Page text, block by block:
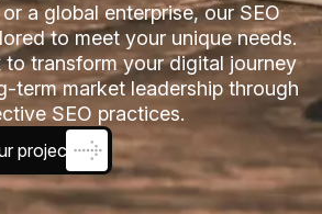
a global enterprise, our SEO
to meet your unique needs.
to transform your digital journey
term market leadership through
SEO practices.
project